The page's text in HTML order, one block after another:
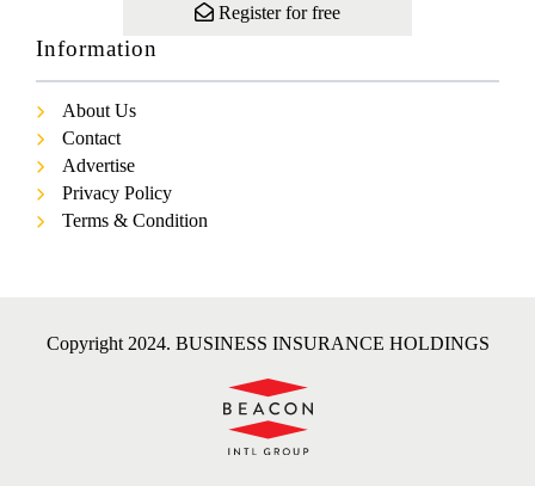
Register for free
Information
About Us
Contact
Advertise
Privacy Policy
Terms & Condition
Copyright 2024. BUSINESS INSURANCE HOLDINGS